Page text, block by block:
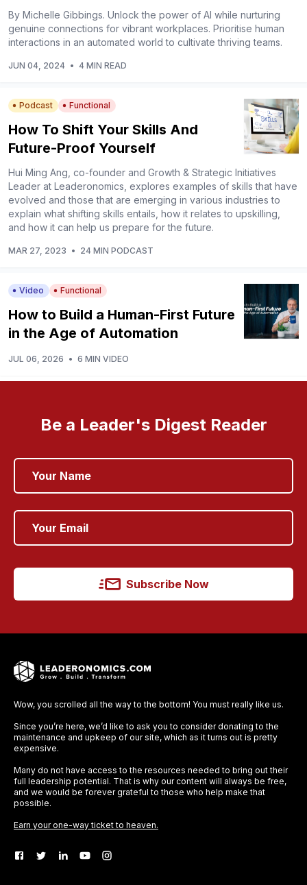
By Michelle Gibbings. Unlock the power of AI while nurturing
genuine connections for vibrant workplaces. Prioritise human
interactions in an automated world to cultivate thriving teams.
JUN 04, 2024 • 4 MIN READ
Podcast Functional
How To Shift Your Skills And
Future-Proof Yourself
Hui Ming Ang, co-founder and Growth & Strategic Initiatives
Leader at Leaderonomics, explores examples of skills that have
evolved and those that are emerging in various industries to
explain what shifting skills entails, how it relates to upskilling,
and how it can help us prepare for the future.
MAR 27, 2023 • 24 MIN PODCAST
Video Functional
How to Build a Human-First Future
in the Age of Automation
JUL 06, 2026 • 6 MIN VIDEO
Be a Leader's Digest Reader
Subscribe Now
Wow, you scrolled all the way to the bottom! You must really like us.
Since you’re here, we’d like to ask you to consider donating to the
maintenance and upkeep of our site, which as it turns out is pretty
expensive.
Many do not have access to the resources needed to bring out their
full leadership potential. That is why our content will always be free,
and we would be forever grateful to those who help make that
possible.
Earn your one-way ticket to heaven.